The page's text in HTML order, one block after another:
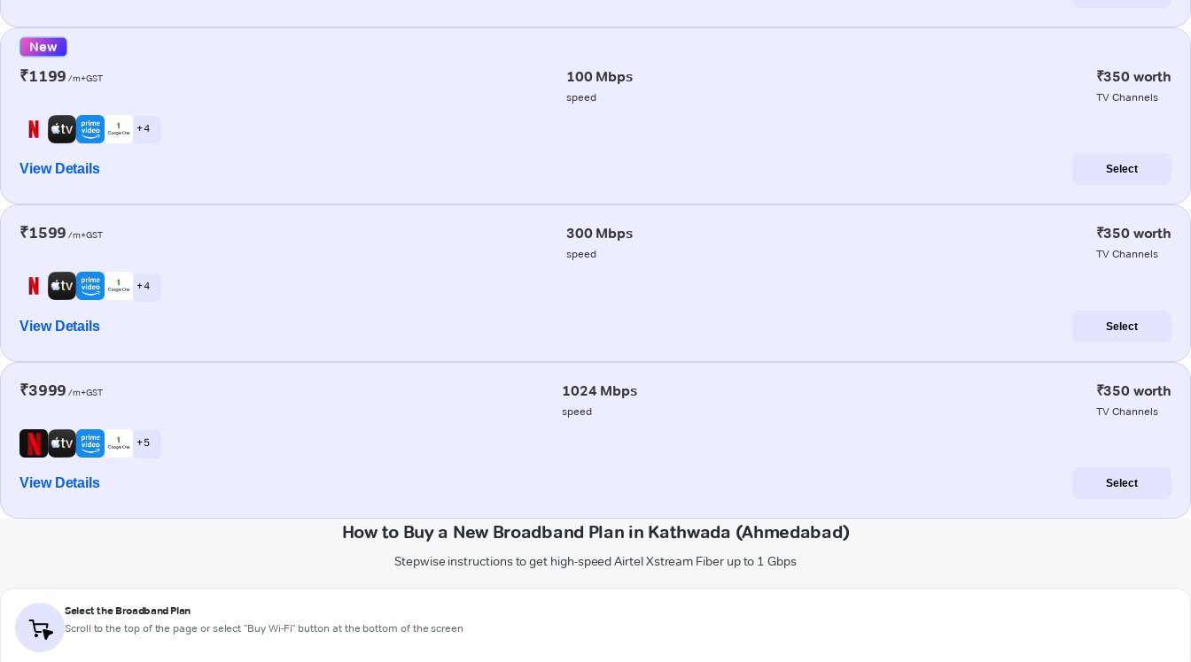
New
₹1199 /m+GST 100 Mbps
speed
₹350 worth
TV Channels
+ 4
View Details Select
₹1599 /m+GST 300 Mbps
speed
₹350 worth
TV Channels
+ 4
View Details Select
₹3999 /m+GST 1024 Mbps
speed
₹350 worth
TV Channels
+ 5
View Details Select
How to Buy a New Broadband Plan in Kathwada (Ahmedabad)
Stepwise instructions to get high-speed Airtel Xstream Fiber up to 1 Gbps
Select the Broadband Plan
Scroll to the top of the page or select "Buy Wi-Fi" button at the bottom of the screen